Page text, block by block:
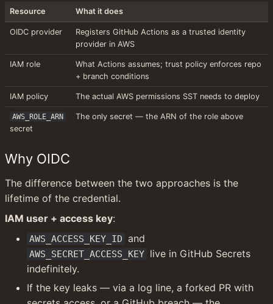
Resource What it does
OIDC provider
Registers GitHub Actions as a trusted identity
provider in AWS
IAM role
What Actions assumes; trust policy enforces repo
+ branch conditions
IAM policy The actual AWS permissions SST needs to deploy
AWS_ROLE_ARN
secret
The only secret — the ARN of the role above
Why OIDC
The difference between the two approaches is the
lifetime of the credential.
IAM user + access key:
AWS_ACCESS_KEY_ID
AWS_SECRET_ACCESS_KEY live in GitHub Secrets
indefinitely.
If the key leaks — via a log line, a forked PR with